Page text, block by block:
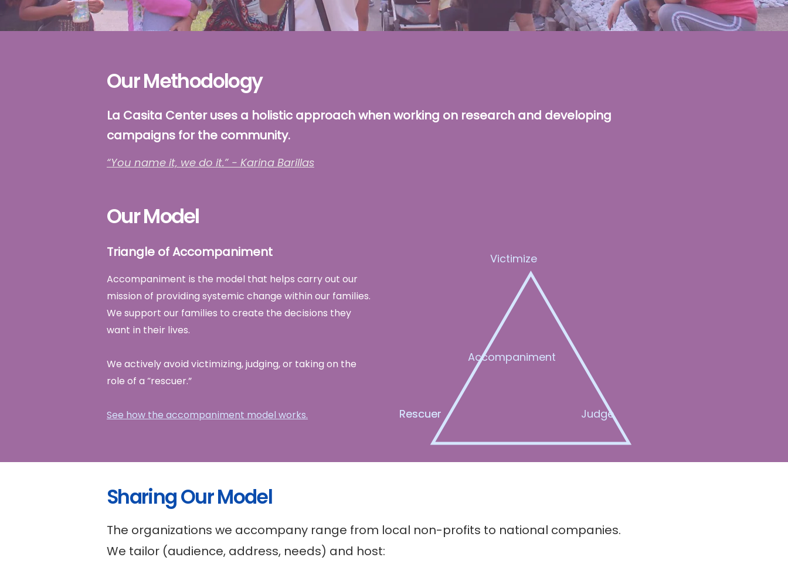
Our Methodology
La Casita Center uses a holistic approach when working on research and developing
campaigns for the community.
“You name it, we do it.” - Karina Barillas
Our Model
Triangle of Accompaniment
Accompaniment is the model that helps carry out our
mission of providing systemic change within our families.
We support our families to create the decisions they
want in their lives.
We actively avoid victimizing, judging, or taking on the
role of a “rescuer.”
See how the accompaniment model works.
Victimize
Accompaniment
Rescuer
Rescuer Judge
Sharing Our Model
The organizations we accompany range from local non-profits to national companies.
We tailor (audience, address, needs) and host: